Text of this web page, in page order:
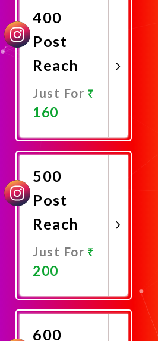
400
Post
Reach
Just For
160
Now
500
Post
Reach
Just For
200
Now
600